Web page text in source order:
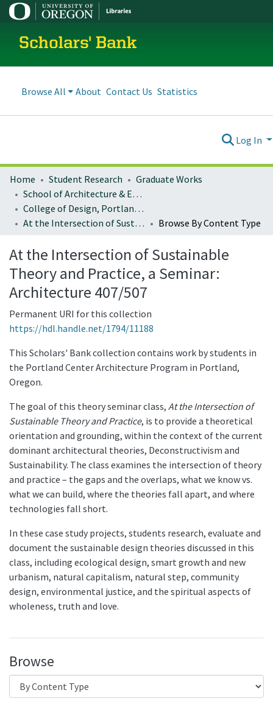
Scholars' Bank
Browse All About Contact Us Statistics
Log In
Home Student Research
Graduate Works
School of Architecture & Environment
College of Design, Portland program
At the Intersection of Sustainable Theory and Practice, a Seminar: Architecture 407/507
Browse By Content Type
At the Intersection of Sustainable
Theory and Practice, a Seminar:
Architecture 407/507
Permanent URI for this collection
https://hdl.handle.net/1794/11188
This Scholars' Bank collection contains work by students in
the Portland Center Architecture Program in Portland,
Oregon.
The goal of this theory seminar class, At the Intersection of
Sustainable Theory and Practice, is to provide a theoretical
orientation and grounding, within the context of the current
dominant architectural theories, Deconstructivism and
Sustainability. The class examines the intersection of theory
and practice – the gaps and the overlaps, what we know vs.
what we can build, where the theories fall apart, and where
technologies fall short.
In these case study projects, students research, evaluate and
document the sustainable design theories discussed in this
class, including ecological design, smart growth and new
urbanism, natural capitalism, natural step, community
design, environmental justice, and the spiritual aspects of
wholeness, truth and love.
Browse